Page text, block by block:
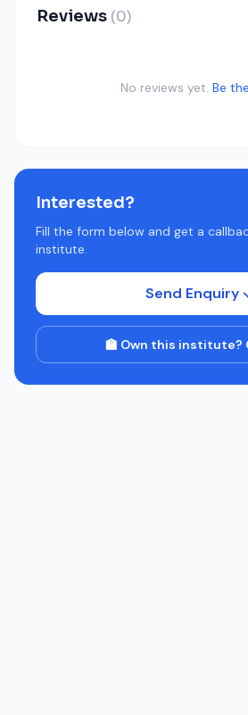
Reviews (0)
No reviews yet. Be
Interested?
Fill the form below and get a
institute.
Send Enquiry
🏫 Own this institute?